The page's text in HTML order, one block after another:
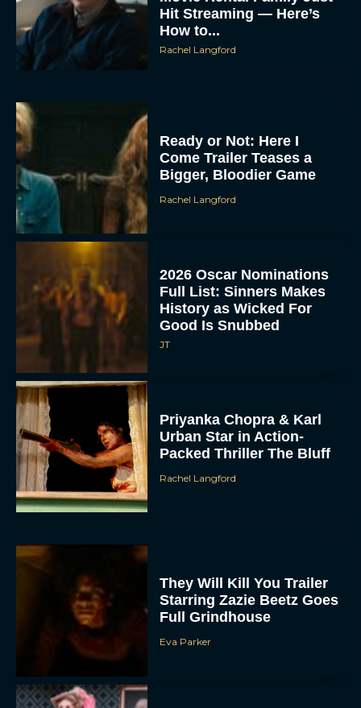
Hit Streaming — Here’s
How to...
Rachel Langford
Ready or Not: Here I
Come Trailer Teases a
Bigger, Bloodier Game
Rachel Langford
2026 Oscar Nominations
Full List: Sinners Makes
History as Wicked For
Good Is Snubbed
JT
Priyanka Chopra & Karl
Urban Star in Action-
Packed Thriller The Bluff
Rachel Langford
They Will Kill You Trailer
Starring Zazie Beetz Goes
Full Grindhouse
Eva Parker